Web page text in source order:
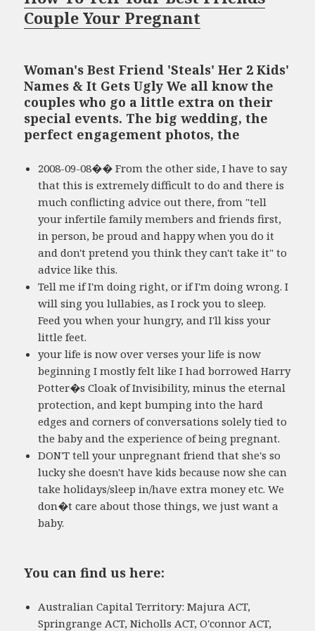
Couple Your Pregnant
Woman's Best Friend 'Steals' Her 2 Kids'
Names & It Gets Ugly We all know the
couples who go a little extra on their
special events. The big wedding, the
perfect engagement photos, the
2008-09-08�� From the other side, I have to say
that this is extremely difficult to do and there is
much conflicting advice out there, from "tell
your infertile family members and friends first,
in person, be proud and happy when you do it
and don't pretend you think they can't take it" to
advice like this.
Tell me if I'm doing right, or if I'm doing wrong. I
will sing you lullabies, as I rock you to sleep.
Feed you when your hungry, and I'll kiss your
little feet.
your life is now over verses your life is now
beginning I mostly felt like I had borrowed Harry
Potter�s Cloak of Invisibility, minus the eternal
protection, and kept bumping into the hard
edges and corners of conversations solely tied to
the baby and the experience of being pregnant.
DON'T tell your unpregnant friend that she's so
lucky she doesn't have kids because now she can
take holidays/sleep in/have extra money etc. We
don�t care about those things, we just want a
baby.
You can find us here:
Australian Capital Territory: Majura ACT,
Springrange ACT, Nicholls ACT, O'connor ACT,